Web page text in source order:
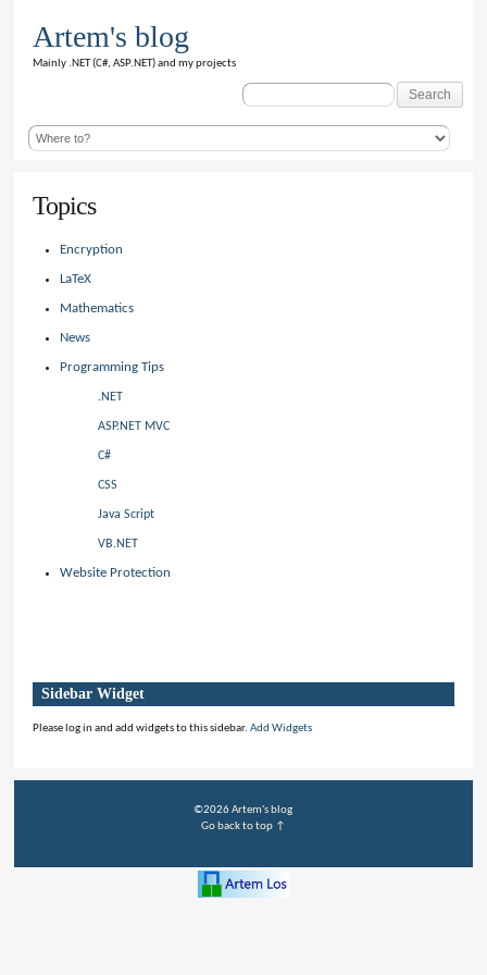
Artem's blog
Mainly .NET (C#, ASP.NET) and my projects
Search
for:
Topics
Encryption
LaTeX
Mathematics
News
Programming Tips
.NET
ASP.NET MVC
C#
CSS
Java Script
VB.NET
Website Protection
Sidebar Widget
Please log in and add widgets to this sidebar.Add Widgets
©2026Artem's blog
Go back to top ↑